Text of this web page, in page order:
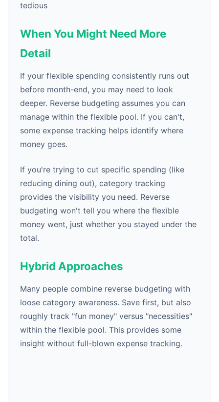
tedious
When You Might Need More
Detail
If your flexible spending consistently runs out
before month-end, you may need to look
deeper. Reverse budgeting assumes you can
manage within the flexible pool. If you can't,
some expense tracking helps identify where
money goes.
If you're trying to cut specific spending (like
reducing dining out), category tracking
provides the visibility you need. Reverse
budgeting won't tell you where the flexible
money went, just whether you stayed under the
total.
Hybrid Approaches
Many people combine reverse budgeting with
loose category awareness. Save first, but also
roughly track "fun money" versus "necessities"
within the flexible pool. This provides some
insight without full-blown expense tracking.